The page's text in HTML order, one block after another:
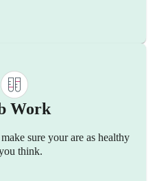
Work
sure your are as healthy
think.